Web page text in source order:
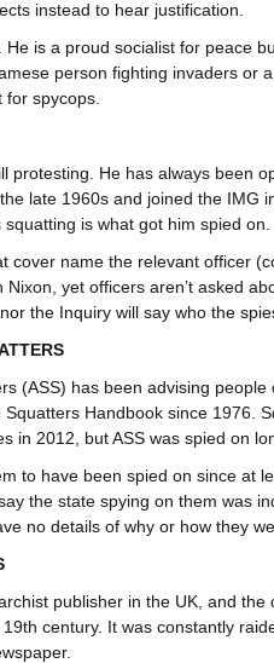
instead to hear justification.
is a proud socialist for peace
person fighting invaders or
spycops.
protesting. He has always been
late 1960s and joined the IMG
is what got him spied on.
cover name the relevant officer
yet officers aren’t asked
the Inquiry will say who the
(ASS) has been advising
Handbook since 1976.
in 2012, but ASS was spied on
to have been spied on since at
the state spying on them was
no details of why or how they
publisher in the UK, and
century. It was constantly